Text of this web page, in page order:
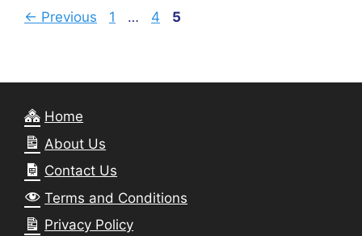
← Previous Page
1 … Page
4 Page
5
Home
About Us
Contact Us
Terms and Conditions
Privacy Policy